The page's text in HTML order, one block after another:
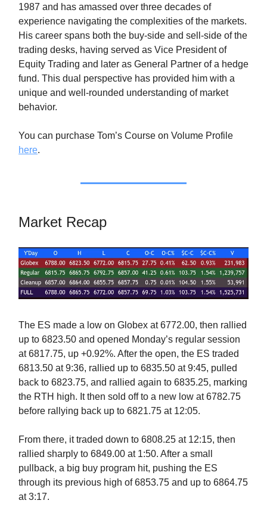
1987 and has amassed over three decades of
experience navigating the complexities of the markets.
His career spans both the buy-side and sell-side of the
trading desks, having served as Vice President of
Equity Trading and later as General Partner of a hedge
fund. This dual perspective has provided him with a
unique and well-rounded understanding of market
behavior.
You can purchase Tom’s Course on Volume Profile
here.
Market Recap
The ES made a low on Globex at 6772.00, then rallied
up to 6823.50 and opened Monday’s regular session
at 6817.75, up +0.92%. After the open, the ES traded
6813.50 at 9:36, rallied up to 6835.50 at 9:45, pulled
back to 6823.75, and rallied again to 6835.25, marking
the RTH high. It then sold off to a new low at 6782.75
before rallying back up to 6821.75 at 12:05.
From there, it traded down to 6808.25 at 12:15, then
rallied sharply to 6849.00 at 1:50. After a small
pullback, a big buy program hit, pushing the ES
through its previous high of 6853.75 and up to 6864.75
at 3:17.